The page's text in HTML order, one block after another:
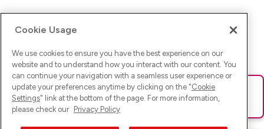
Ups! Da ist was schief gelaufen. Bitte lade die Seite neu oder
versuche es erneut.
Cookie Usage
We use cookies to ensure you have the best experience on our
website and to understand how you interact with our content. You
can continue your navigation with a seamless user experience or
update your preferences anytime by clicking on the "Cookie
Settings" link at the bottom of the page. For more information,
please check our Privacy Policy